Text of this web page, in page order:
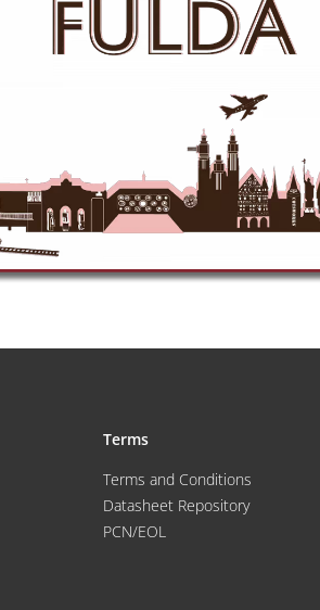
Terms
Terms and Conditions
Datasheet Repository
PCN/EOL